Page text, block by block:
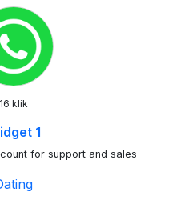
16 klik
1
for support and sales